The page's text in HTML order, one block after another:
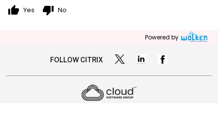
thumb_up Yes thumb_down No
Powered by